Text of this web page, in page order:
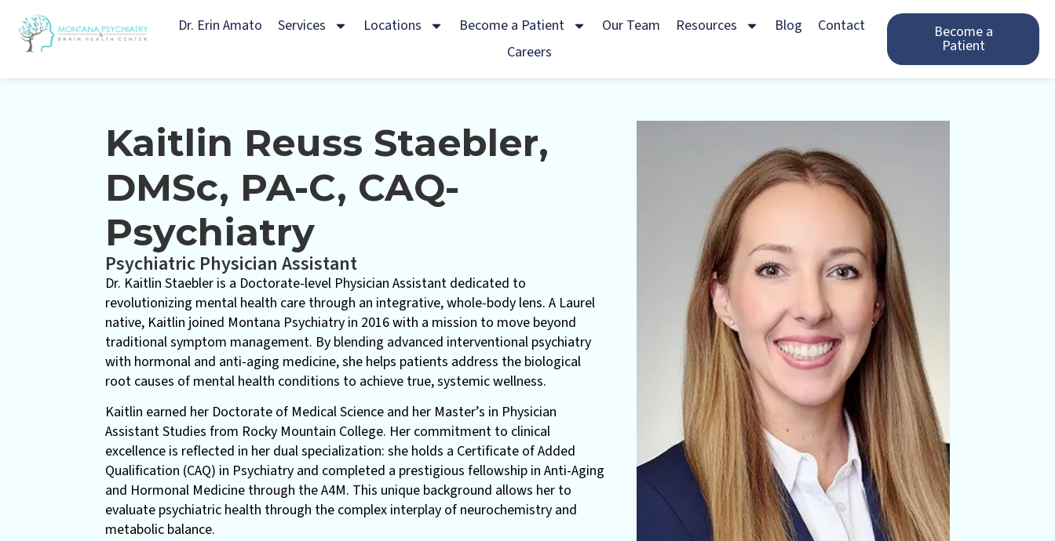
Dr. Erin Amato Services Locations Become a Patient Our Team Resources Blog
Contact
Careers
Become a
Patient
Kaitlin Reuss Staebler,
DMSc, PA-C, CAQ-
Psychiatry
Psychiatric Physician Assistant
Dr. Kaitlin Staebler is a Doctorate-level Physician Assistant dedicated to
revolutionizing mental health care through an integrative, whole-body lens. A Laurel
native, Kaitlin joined Montana Psychiatry in 2016 with a mission to move beyond
traditional symptom management. By blending advanced interventional psychiatry
with hormonal and anti-aging medicine, she helps patients address the biological
root causes of mental health conditions to achieve true, systemic wellness.
Kaitlin earned her Doctorate of Medical Science and her Master’s in Physician
Assistant Studies from Rocky Mountain College. Her commitment to clinical
excellence is reflected in her dual specialization: she holds a Certificate of Added
Qualification (CAQ) in Psychiatry and completed a prestigious fellowship in Anti-Aging
and Hormonal Medicine through the A4M. This unique background allows her to
evaluate psychiatric health through the complex interplay of neurochemistry and
metabolic balance.